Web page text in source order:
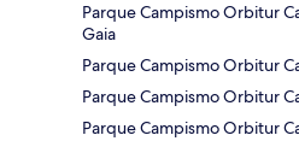
Parque Campismo Orbitur
Gaia
Parque Campismo Orbitur
Parque Campismo Orbitur
Parque Campismo Orbitur